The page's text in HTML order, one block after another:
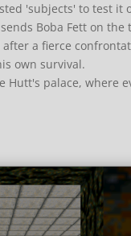
'subjects' to test it
Boba Fett on the
a fierce
own survival.
Hutt's palace, where